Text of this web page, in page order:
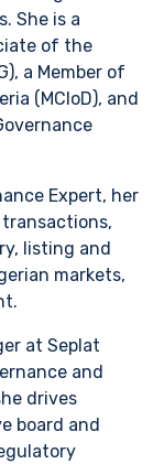
She is a
of the
a Member of
(MCIoD), and
Expert, her
listing and
markets,
at Seplat
and
drives
board and